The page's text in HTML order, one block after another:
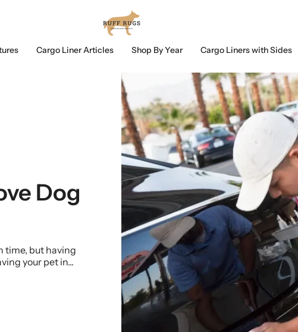
Cargo Liner Articles Shop By Year Cargo Liners with Sides
Dog
time, but having
your pet in...